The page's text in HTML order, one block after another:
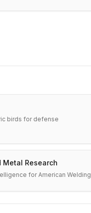
birds for defense
Metal Research
for American Welding